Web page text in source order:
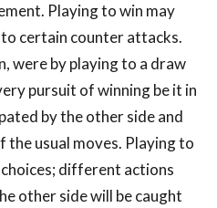
Playing to win may
certain counter attacks.
were by playing to a draw
pursuit of winning be it in
by the other side and
usual moves. Playing to
different actions
other side will be caught